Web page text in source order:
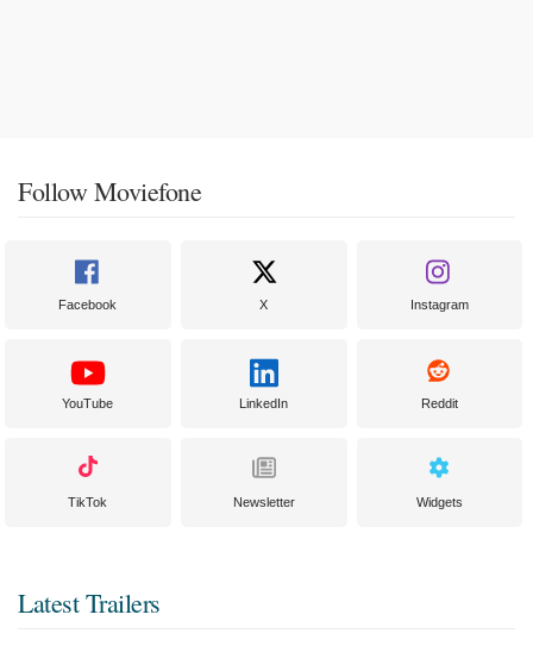
Follow Moviefone
Facebook X Instagram
YouTube LinkedIn Reddit
TikTok Newsletter Widgets
Latest Trailers